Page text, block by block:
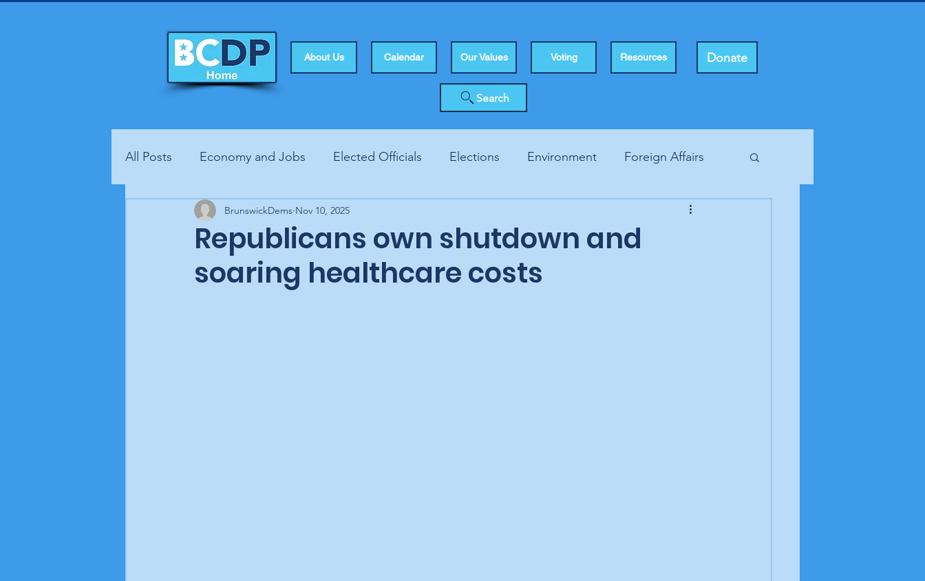
About Us Calendar Our Values Voting Resources Donate
Search
All Posts Economy and Jobs Elected Officials Elections Environment Foreign Affairs
Fundraisers Health Human Rights
Republicans own shutdown and
soaring healthcare costs
BrunswickDems Nov 10, 2025